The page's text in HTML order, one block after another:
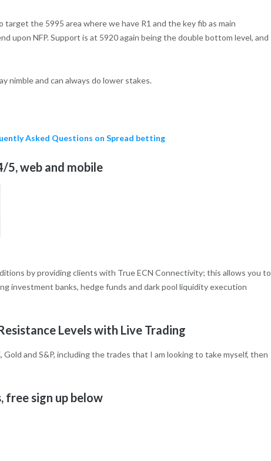
the 5995 area where we have R1 and the key fib as main
upon NFP. Support is at 5920 again being the double bottom level, and
nimble and can always do lower stakes.
Asked Questions on Spread betting
5, web and mobile
by providing clients with True ECN Connectivity; this allows you to
investment banks, hedge funds and dark pool liquidity execution
Levels with Live Trading
and S&P, including the trades that I am looking to take myself, then
free sign up below